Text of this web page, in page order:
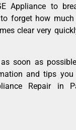
Appliance to
forget how much
clear very
soon as
and tips you
Repair in